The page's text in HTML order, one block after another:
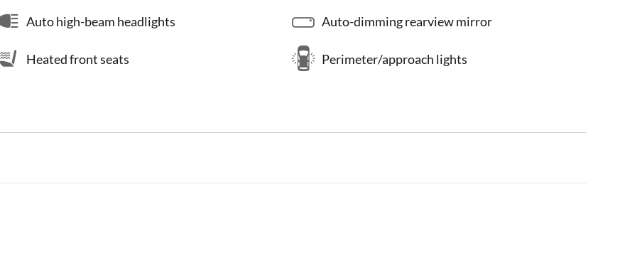
Auto high-beam headlights Auto-dimming rearview mirror
Heated front seats Perimeter/approach lights